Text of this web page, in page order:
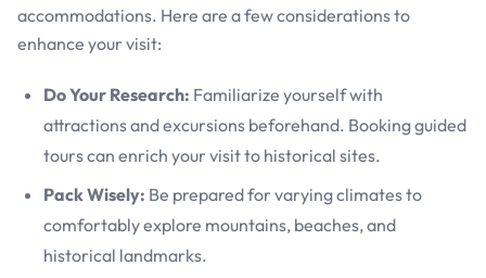
accommodations. Here are a few considerations to
enhance your visit:
Do Your Research: Familiarize yourself with
attractions and excursions beforehand. Booking guided
tours can enrich your visit to historical sites.
Pack Wisely: Be prepared for varying climates to
comfortably explore mountains, beaches, and
historical landmarks.